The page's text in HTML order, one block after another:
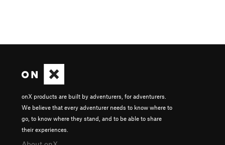
onX products are built by adventurers, for adventurers.
We believe that every adventurer needs to know where to
go, to know where they stand, and to be able to share
their experiences.